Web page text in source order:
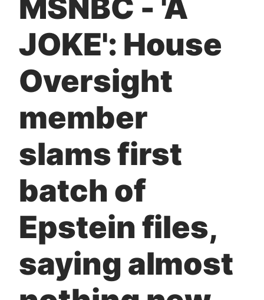
MSNBC - 'A
JOKE': House
Oversight
member
slams first
batch of
Epstein files,
saying almost